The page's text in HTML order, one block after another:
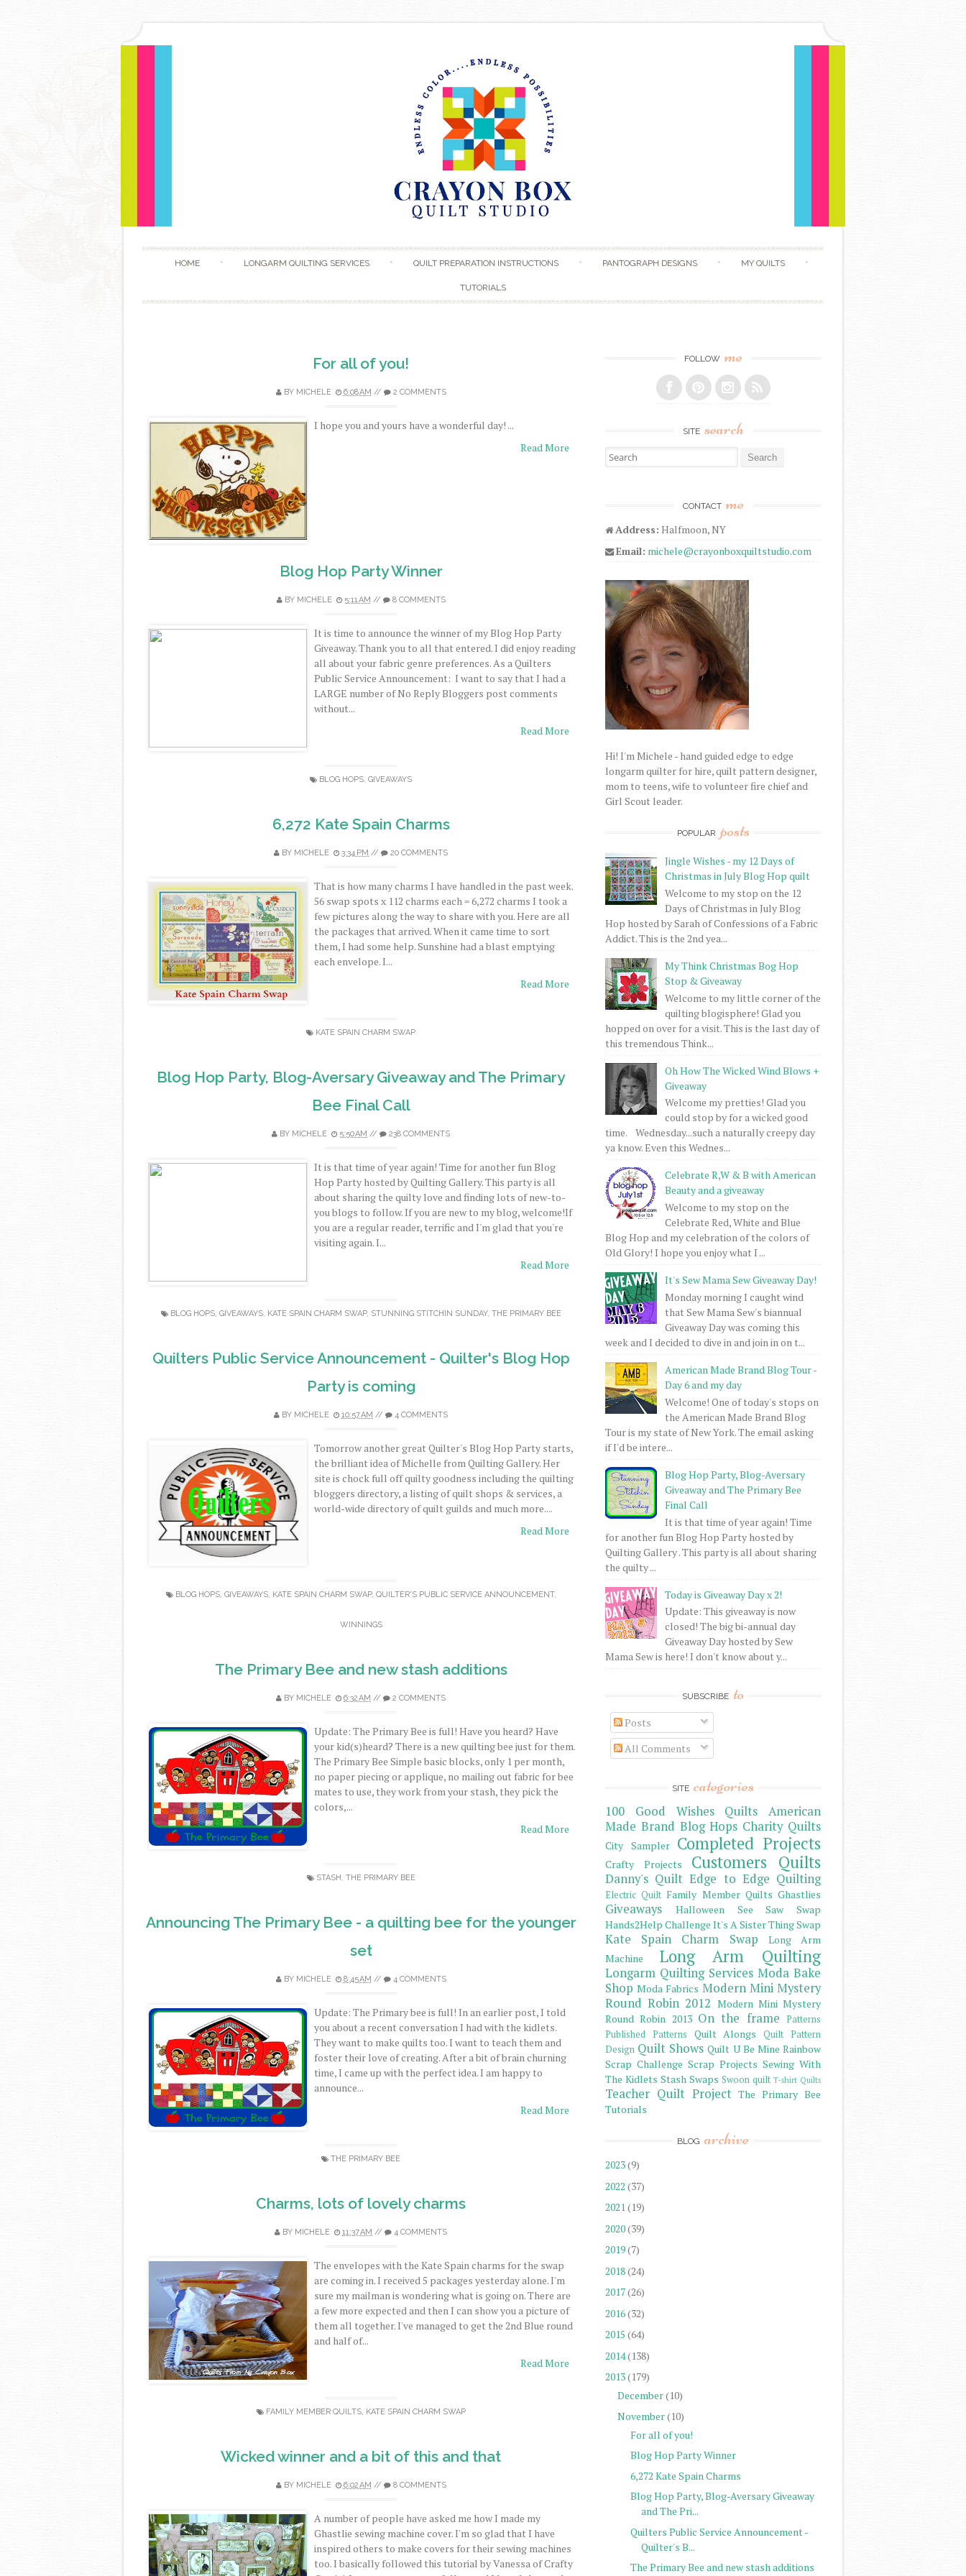
HOME LONGARM QUILTING SERVICES QUILT PREPARATION INSTRUCTIONS PANTOGRAPH DESIGNS MY QUILTS
TUTORIALS
For all of you!
BY MICHELE 6:08 AM // 2 COMMENTS
I hope you and yours have a wonderful day! ...
Read More
Blog Hop Party Winner
BY MICHELE 5:11 AM // 8 COMMENTS
It is time to announce the winner of my Blog Hop Party
Giveaway. Thank you to all that entered. I did enjoy reading
all about your fabric genre preferences. As a Quilters
Public Service Announcement: I want to say that I had a
LARGE number of No Reply Bloggers post comments
without...
Read More
BLOG HOPS, GIVEAWAYS
6,272 Kate Spain Charms
BY MICHELE 3:34 PM // 20 COMMENTS
That is how many charms I have handled in the past week.
56 swap spots x 112 charms each = 6,272 charms I took a
few pictures along the way to share with you. Here are all
the packages that arrived. When it came time to sort
them, I had some help. Sunshine had a blast emptying
each envelope. I...
Read More
KATE SPAIN CHARM SWAP
Blog Hop Party, Blog-Aversary Giveaway and The Primary
Bee Final Call
BY MICHELE 5:50 AM // 238 COMMENTS
It is that time of year again! Time for another fun Blog
Hop Party hosted by Quilting Gallery. This party is all
about sharing the quilty love and finding lots of new-to-
you blogs to follow. If you are new to my blog, welcome!If
you are a regular reader, terrific and I'm glad that you're
visiting again. I...
Read More
BLOG HOPS, GIVEAWAYS, KATE SPAIN CHARM SWAP, STUNNING STITCHIN SUNDAY, THE PRIMARY BEE
Quilters Public Service Announcement - Quilter's Blog Hop
Party is coming
BY MICHELE 10:57 AM // 4 COMMENTS
Tomorrow another great Quilter's Blog Hop Party starts,
the brilliant idea of Michelle from Quilting Gallery. Her
site is chock full off quilty goodness including the quilting
bloggers directory, a listing of quilt shops & services, a
world-wide directory of quilt guilds and much more....
Read More
BLOG HOPS, GIVEAWAYS, KATE SPAIN CHARM SWAP, QUILTER'S PUBLIC SERVICE ANNOUNCEMENT,
WINNINGS
The Primary Bee and new stash additions
BY MICHELE 6:32 AM // 2 COMMENTS
Update: The Primary Bee is full! Have you heard? Have
your kid(s)heard? There is a new quilting bee just for them.
The Primary Bee Simple basic blocks, only 1 per month,
no paper piecing or applique, no mailing out fabric for bee
mates to use, they work from your stash, they pick the
colors,...
Read More
STASH, THE PRIMARY BEE
Announcing The Primary Bee - a quilting bee for the younger
set
BY MICHELE 8:45 AM // 4 COMMENTS
Update: The Primary bee is full! In an earlier post, I told
you about a recent conversation I had with the kidlets.
They want to make quilts too. I want to teach them and
foster their love of creating. After a bit of brain churning
time, I came up with the perfect idea. I am happy to
announce...
Read More
THE PRIMARY BEE
Charms, lots of lovely charms
BY MICHELE 11:37 AM // 4 COMMENTS
The envelopes with the Kate Spain charms for the swap
are coming in. I received 5 packages yesterday alone. I'm
sure my mailman is wondering what is going on. There are
a few more expected and then I can show you a picture of
them all together. I've managed to get the 2nd Blue round
and half of...
Read More
FAMILY MEMBER QUILTS, KATE SPAIN CHARM SWAP
Wicked winner and a bit of this and that
BY MICHELE 6:02 AM // 8 COMMENTS
A number of people have asked me how I made my
Ghastlie sewing machine cover. I'm so glad that I have
inspired others to make covers for their sewing machines
too. I basically followed this tutorial by Vanessa of Crafty
FOLLOW me
SITE search
Search for:
CONTACT me
Address: Halfmoon, NY
Email: michele@crayonboxquiltstudio.com
Hi! I'm Michele - hand guided edge to edge
longarm quilter for hire, quilt pattern designer,
mom to teens, wife to volunteer fire chief and
Girl Scout leader.
POPULAR posts
Jingle Wishes - my 12 Days of
Christmas in July Blog Hop quilt
Welcome to my stop on the 12
Days of Christmas in July Blog
Hop hosted by Sarah of Confessions of a Fabric
Addict. This is the 2nd yea...
My Think Christmas Bog Hop
Stop & Giveaway
Welcome to my little corner of the
quilting blogisphere! Glad you
hopped on over for a visit. This is the last day of
this tremendous Think...
Oh How The Wicked Wind Blows +
Giveaway
Welcome my pretties! Glad you
could stop by for a wicked good
time. Wednesday...such a naturally creepy day
ya know. Even this Wednes...
Celebrate R,W & B with American
Beauty and a giveaway
Welcome to my stop on the
Celebrate Red, White and Blue
Blog Hop and my celebration of the colors of
Old Glory! I hope you enjoy what I ...
It's Sew Mama Sew Giveaway Day!
Monday morning I caught wind
that Sew Mama Sew's biannual
Giveaway Day was coming this
week and I decided to dive in and join in on t...
American Made Brand Blog Tour -
Day 6 and my day
Welcome! One of today's stops on
the American Made Brand Blog
Tour is my state of New York. The email asking
if I'd be intere...
Blog Hop Party, Blog-Aversary
Giveaway and The Primary Bee
Final Call
It is that time of year again! Time
for another fun Blog Hop Party hosted by
Quilting Gallery . This party is all about sharing
the quilty ...
Today is Giveaway Day x 2!
Update: This giveaway is now
closed! The big bi-annual day
Giveaway Day hosted by Sew
Mama Sew is here! I don't know about y...
SUBSCRIBE to
Posts
All Comments
SITE categories
100 Good Wishes Quilts
American
Made Brand Blog Hops Charity Quilts
City Sampler Completed Projects
Crafty Projects Customers Quilts
Danny's Quilt Edge to Edge Quilting
Electric Quilt Family Member Quilts Ghastlies
Giveaways
Halloween See Saw Swap
Hands2Help Challenge It's A Sister Thing Swap
Kate Spain Charm Swap
Long Arm
Machine
Long Arm Quilting
Longarm Quilting Services Moda Bake
Shop Moda Fabrics Modern Mini Mystery
Round Robin 2012 Modern Mini Mystery
Round Robin 2013 On the frame
Patterns
Published Patterns
Quilt Alongs
Quilt Pattern
Design Quilt Shows Quilt U Be Mine Rainbow
Scrap Challenge Scrap Projects Sewing With
The Kidlets Stash Swaps Swoon quilt T-shirt Quilts
Teacher Quilt Project The Primary Bee
Tutorials
BLOG archive
2023(9)
2022 (37)
2021(19)
2020(39)
2019(7)
2018(24)
2017(26)
2016(32)
2015 (64)
2014(138)
2013(179)
December(10)
November(10)
For all of you!
Blog Hop Party Winner
6,272 Kate Spain Charms
Blog Hop Party, Blog-Aversary Giveaway
and The Pri...
Quilters Public Service Announcement -
Quilter's B...
The Primary Bee and new stash additions